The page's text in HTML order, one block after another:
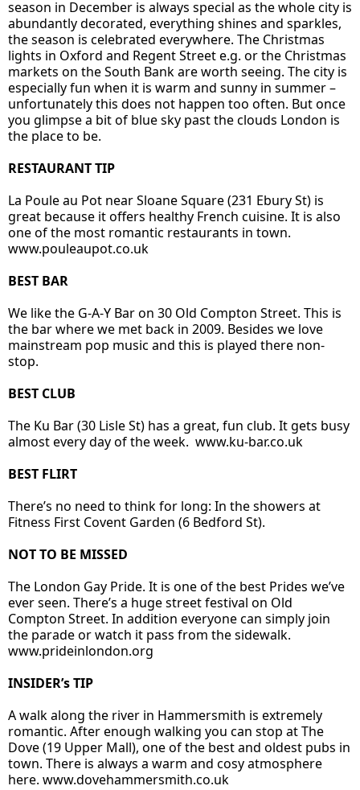
season in December is always special as the whole city is
abundantly decorated, everything shines and sparkles,
the season is celebrated everywhere. The Christmas
lights in Oxford and Regent Street e.g. or the Christmas
markets on the South Bank are worth seeing. The city is
especially fun when it is warm and sunny in summer –
unfortunately this does not happen too often. But once
you glimpse a bit of blue sky past the clouds London is
the place to be.
RESTAURANT TIP
La Poule au Pot near Sloane Square (231 Ebury St) is
great because it offers healthy French cuisine. It is also
one of the most romantic restaurants in town.
www.pouleaupot.co.uk
BEST BAR
We like the G-A-Y Bar on 30 Old Compton Street. This is
the bar where we met back in 2009. Besides we love
mainstream pop music and this is played there non-
stop.
BEST CLUB
The Ku Bar (30 Lisle St) has a great, fun club. It gets busy
almost every day of the week. www.ku-bar.co.uk
BEST FLIRT
There’s no need to think for long: In the showers at
Fitness First Covent Garden (6 Bedford St).
NOT TO BE MISSED
The London Gay Pride. It is one of the best Prides we’ve
ever seen. There’s a huge street festival on Old
Compton Street. In addition everyone can simply join
the parade or watch it pass from the sidewalk.
www.prideinlondon.org
INSIDER’s TIP
A walk along the river in Hammersmith is extremely
romantic. After enough walking you can stop at The
Dove (19 Upper Mall), one of the best and oldest pubs in
town. There is always a warm and cosy atmosphere
here. www.dovehammersmith.co.uk